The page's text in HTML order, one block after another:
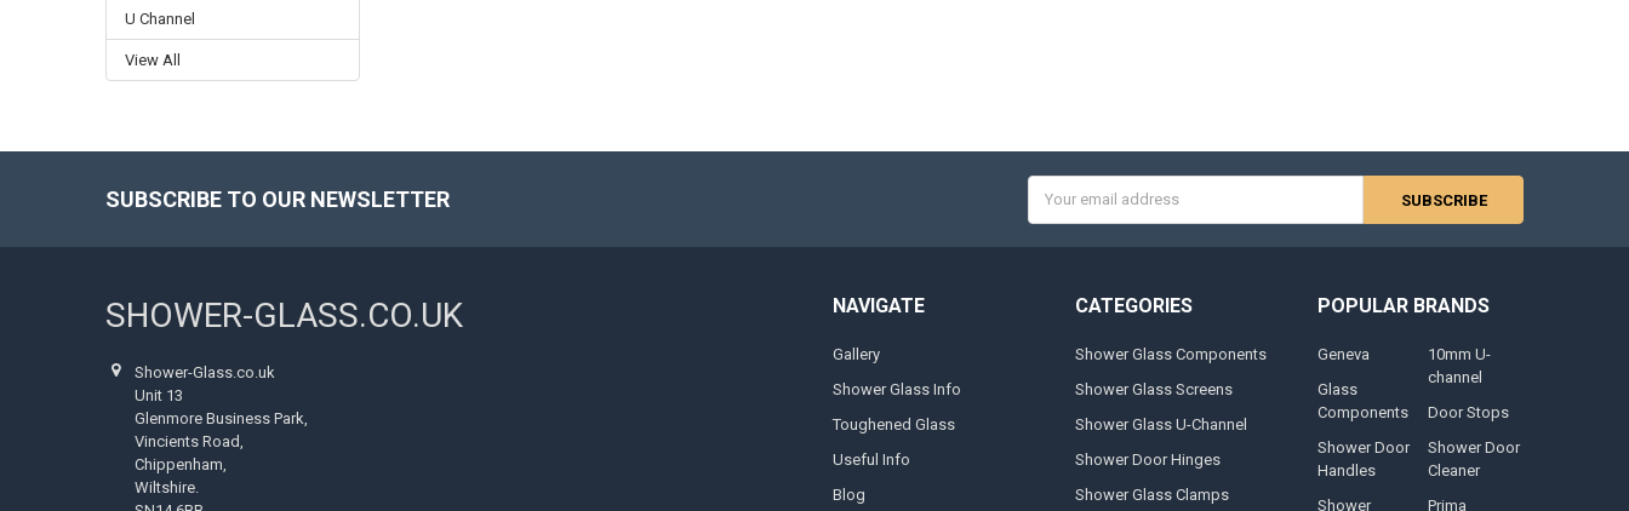
U Channel
View All
SUBSCRIBE TO OUR NEWSLETTER
Address
SHOWER-GLASS.CO.UK
Shower-Glass.co.uk
Unit 13
Glenmore Business Park,
Vincients Road,
Chippenham,
Wiltshire.
NAVIGATE
Gallery
Shower Glass Info
Toughened Glass
Useful Info
Blog
CATEGORIES
Shower Glass Components
Shower Glass Screens
Shower Glass U-Channel
Shower Door Hinges
Shower Glass Clamps
POPULAR BRANDS
Geneva
Glass
Components
Shower Door
Handles
Shower
10mm U-
channel
Door Stops
Shower Door
Cleaner
Prima